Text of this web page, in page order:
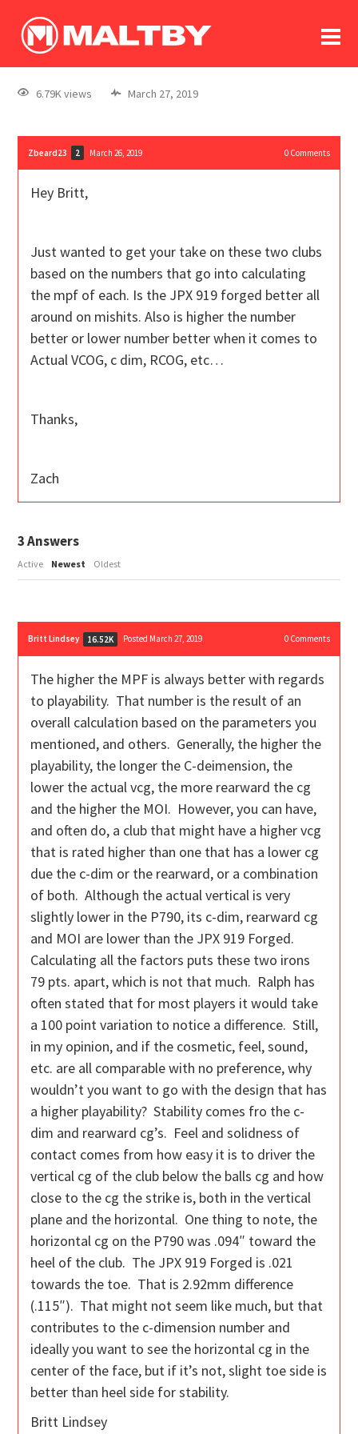
log In
register
6.79K views March 27, 2019
Zbeard23 2 March 26, 2019 0Comments
Hey Britt,
Just wanted to get your take on these two clubs
based on the numbers that go into calculating
the mpf of each. Is the JPX 919 forged better all
around on mishits. Also is higher the number
better or lower number better when it comes to
Actual VCOG, c dim, RCOG, etc…
Thanks,
Zach
3Answers
Active Newest Oldest
Britt Lindsey 16.52K Posted March 27, 2019 0Comments
The higher the MPF is always better with regards
to playability. That number is the result of an
overall calculation based on the parameters you
mentioned, and others. Generally, the higher the
playability, the longer the C-deimension, the
lower the actual vcg, the more rearward the cg
and the higher the MOI. However, you can have,
and often do, a club that might have a higher vcg
that is rated higher than one that has a lower cg
due the c-dim or the rearward, or a combination
of both. Although the actual vertical is very
slightly lower in the P790, its c-dim, rearward cg
and MOI are lower than the JPX 919 Forged.
Calculating all the factors puts these two irons
79 pts. apart, which is not that much. Ralph has
often stated that for most players it would take
a 100 point variation to notice a difference. Still,
in my opinion, and if the cosmetic, feel, sound,
etc. are all comparable with no preference, why
wouldn’t you want to go with the design that has
a higher playability? Stability comes fro the c-
dim and rearward cg’s. Feel and solidness of
contact comes from how easy it is to driver the
vertical cg of the club below the balls cg and how
close to the cg the strike is, both in the vertical
plane and the horizontal. One thing to note, the
horizontal cg on the P790 was .094″ toward the
heel of the club. The JPX 919 Forged is .021
towards the toe. That is 2.92mm difference
(.115″). That might not seem like much, but that
contributes to the c-dimension number and
ideally you want to see the horizontal cg in the
center of the face, but if it’s not, slight toe side is
better than heel side for stability.
Britt Lindsey